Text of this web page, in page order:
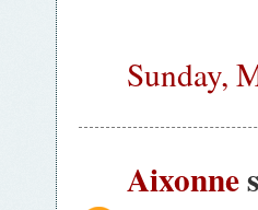
Sunday,
Aixonne